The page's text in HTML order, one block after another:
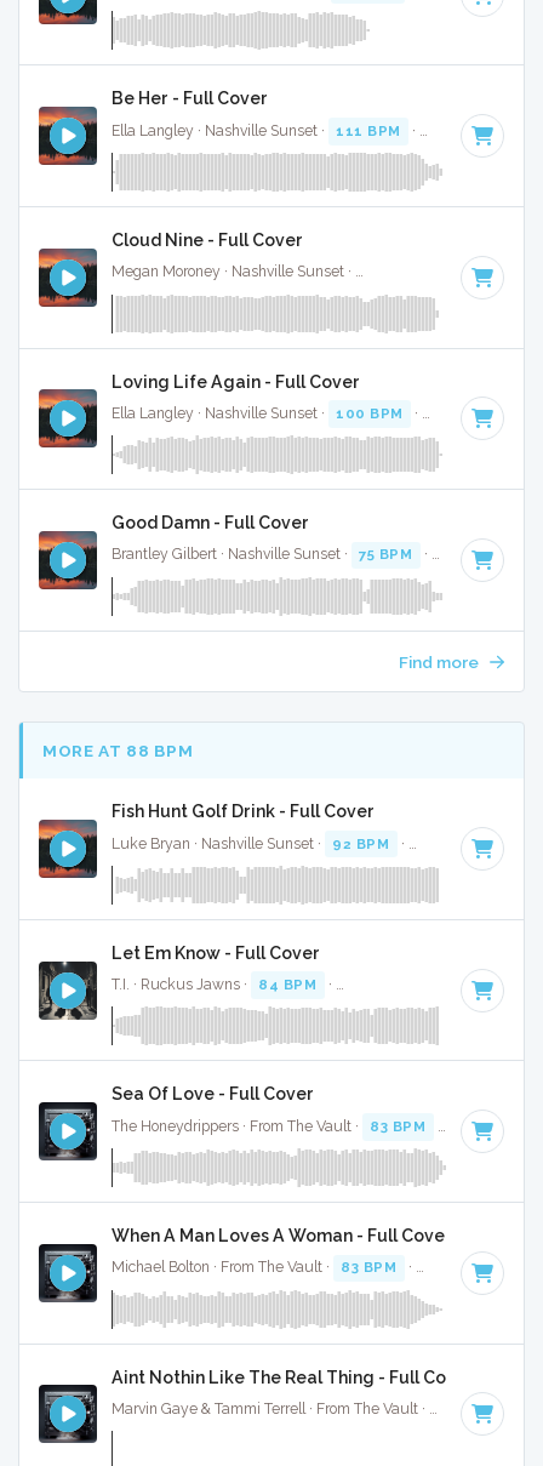
Be Her - Full Cover
Ella Langley · Nashville Sunset · 111 BPM · Key of B · 3:37
Cloud Nine - Full Cover
Megan Moroney · Nashville Sunset · Key of G#
Loving Life Again - Full Cover
Ella Langley · Nashville Sunset · 100 BPM · Key of C#
Good Damn - Full Cover
Brantley Gilbert · Nashville Sunset · 75 BPM · Key of G#
Find more
MORE AT 88 BPM
Fish Hunt Golf Drink - Full Cover
Luke Bryan · Nashville Sunset · 92 BPM · Key of D · 2:38
Let Em Know - Full Cover
T.I. · Ruckus Jawns · 84 BPM · Key of F# minor · 3:02
Sea Of Love - Full Cover
The Honeydrippers · From The Vault · 83 BPM Key of G
When A Man Loves A Woman - Full Cover
Michael Bolton · From The Vault · 83 BPM · Key of C#
Aint Nothin Like The Real Thing - Full Cover
Marvin Gaye & Tammi Terrell · From The Vault · 93 BPM ·